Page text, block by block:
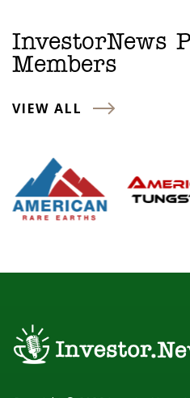
InvestorNews
Members
VIEW ALL